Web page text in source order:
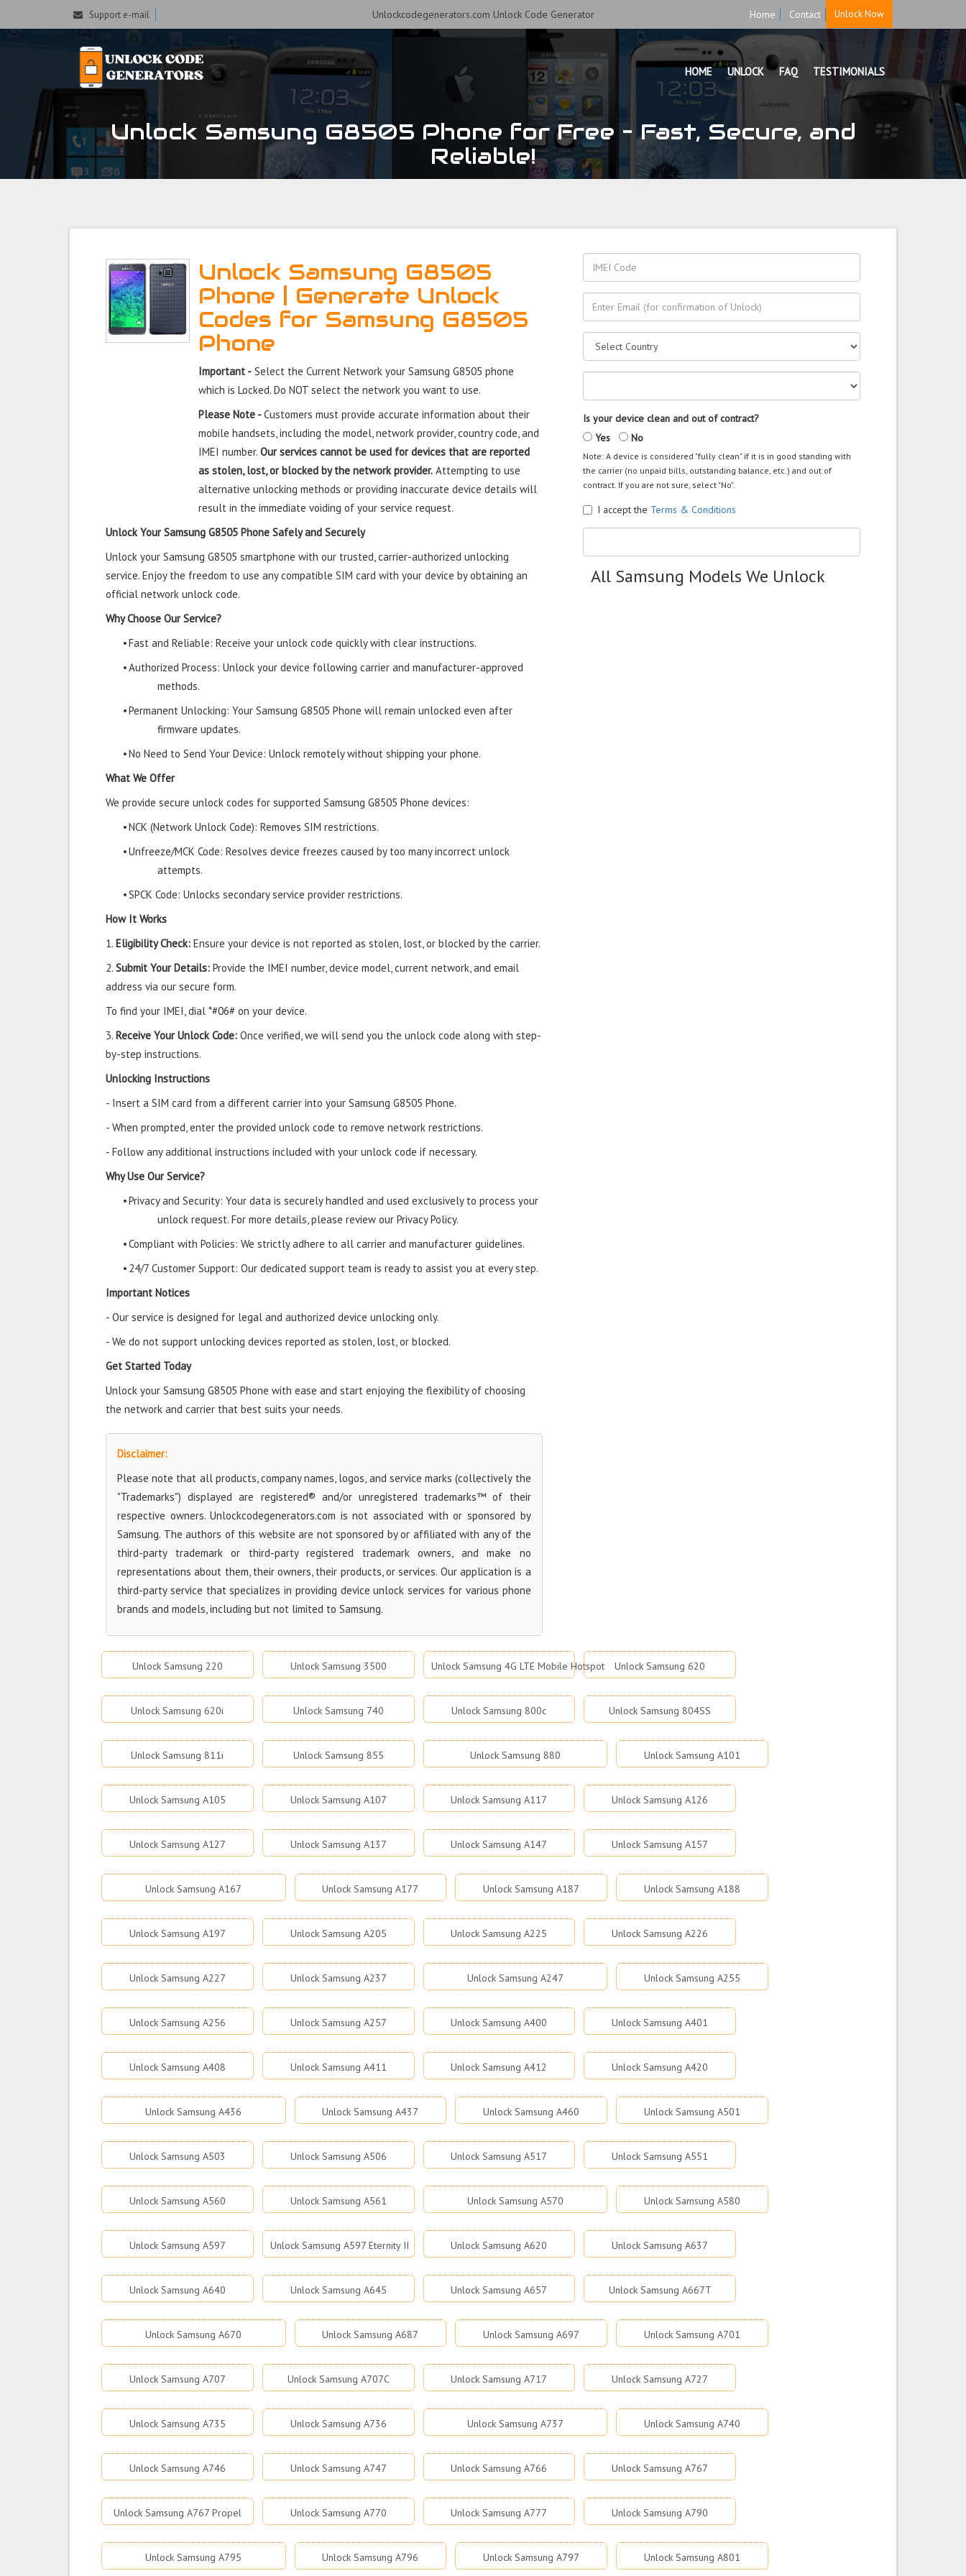
Support e-mail Unlockcodegenerators.com Unlock Code Generator Home Contact Unlock Now
HOME UNLOCK FAQ TESTIMONIALS
Unlock Samsung G8505 Phone for Free – Fast, Secure, and
Reliable!
Unlock Samsung G8505
Phone | Generate Unlock
Codes for Samsung G8505
Phone
Important - Select the Current Network your Samsung G8505 phone
which is Locked. Do NOT select the network you want to use.
Please Note -Customers must provide accurate information about their
mobile handsets, including the model, network provider, country code, and
IMEI number.Our services cannot be used for devices that are reported
as stolen, lost, or blocked by the network provider. Attempting to use
alternative unlocking methods or providing inaccurate device details will
result in the immediate voiding of your service request.
Unlock Your Samsung G8505 Phone Safely and Securely
Unlock your Samsung G8505 smartphone with our trusted, carrier-authorized unlocking
service. Enjoy the freedom to use any compatible SIM card with your device by obtaining an
official network unlock code.
Why Choose Our Service?
•Fast and Reliable: Receive your unlock code quickly with clear instructions.
•Authorized Process: Unlock your device following carrier and manufacturer-approved
methods.
•Permanent Unlocking: Your Samsung G8505 Phone will remain unlocked even after
firmware updates.
•No Need to Send Your Device: Unlock remotely without shipping your phone.
What We Offer
We provide secure unlock codes for supported Samsung G8505 Phone devices:
•NCK (Network Unlock Code): Removes SIM restrictions.
•Unfreeze/MCK Code: Resolves device freezes caused by too many incorrect unlock
attempts.
•SPCK Code: Unlocks secondary service provider restrictions.
How It Works
1. Eligibility Check: Ensure your device is not reported as stolen, lost, or blocked by the carrier.
2. Submit Your Details: Provide the IMEI number, device model, current network, and email
address via our secure form.
To find your IMEI, dial *#06# on your device.
3. Receive Your Unlock Code: Once verified, we will send you the unlock code along with step-
by-step instructions.
Unlocking Instructions
- Insert a SIM card from a different carrier into your Samsung G8505 Phone.
- When prompted, enter the provided unlock code to remove network restrictions.
- Follow any additional instructions included with your unlock code if necessary.
Why Use Our Service?
•Privacy and Security: Your data is securely handled and used exclusively to process your
unlock request. For more details, please review our Privacy Policy.
•Compliant with Policies: We strictly adhere to all carrier and manufacturer guidelines.
• 24/7 Customer Support: Our dedicated support team is ready to assist you at every step.
Important Notices
- Our service is designed for legal and authorized device unlocking only.
- We do not support unlocking devices reported as stolen, lost, or blocked.
Get Started Today
Unlock your Samsung G8505 Phone with ease and start enjoying the flexibility of choosing
the network and carrier that best suits your needs.
Disclaimer:
Please note that all products, company names, logos, and service marks (collectively the
"Trademarks") displayed are registered® and/or unregistered trademarks™ of their
respective owners. Unlockcodegenerators.com is not associated with or sponsored by
Samsung. The authors of this website are not sponsored by or affiliated with any of the
third-party trademark or third-party registered trademark owners, and make no
representations about them, their owners, their products, or services. Our application is a
third-party service that specializes in providing device unlock services for various phone
brands and models, including but not limited to Samsung.
Is your device clean and out of contract?
Yes
No
Note: A device is considered "fully clean" if it is in good standing with
the carrier (no unpaid bills, outstanding balance, etc.) and out of
contract. If you are not sure, select "No".
I accept the Terms & Conditions
All Samsung Models We Unlock
Unlock Samsung 220 Unlock Samsung 3500 Unlock Samsung 4G LTE Mobile Hotspot Unlock Samsung 620
Unlock Samsung 620i Unlock Samsung 740 Unlock Samsung 800c Unlock Samsung 804SS
Unlock Samsung 811i Unlock Samsung 855 Unlock Samsung 880 Unlock Samsung A101
Unlock Samsung A105 Unlock Samsung A107 Unlock Samsung A117 Unlock Samsung A126
Unlock Samsung A127 Unlock Samsung A137 Unlock Samsung A147 Unlock Samsung A157
Unlock Samsung A167 Unlock Samsung A177 Unlock Samsung A187 Unlock Samsung A188
Unlock Samsung A197 Unlock Samsung A205 Unlock Samsung A225 Unlock Samsung A226
Unlock Samsung A227 Unlock Samsung A237 Unlock Samsung A247 Unlock Samsung A255
Unlock Samsung A256 Unlock Samsung A257 Unlock Samsung A400 Unlock Samsung A401
Unlock Samsung A408 Unlock Samsung A411 Unlock Samsung A412 Unlock Samsung A420
Unlock Samsung A436 Unlock Samsung A437 Unlock Samsung A460 Unlock Samsung A501
Unlock Samsung A503 Unlock Samsung A506 Unlock Samsung A517 Unlock Samsung A551
Unlock Samsung A560 Unlock Samsung A561 Unlock Samsung A570 Unlock Samsung A580
Unlock Samsung A597 Unlock Samsung A597 Eternity II Unlock Samsung A620 Unlock Samsung A637
Unlock Samsung A640 Unlock Samsung A645 Unlock Samsung A657 Unlock Samsung A667T
Unlock Samsung A670 Unlock Samsung A687 Unlock Samsung A697 Unlock Samsung A701
Unlock Samsung A707 Unlock Samsung A707C Unlock Samsung A717 Unlock Samsung A727
Unlock Samsung A735 Unlock Samsung A736 Unlock Samsung A737 Unlock Samsung A740
Unlock Samsung A746 Unlock Samsung A747 Unlock Samsung A766 Unlock Samsung A767
Unlock Samsung A767 Propel Unlock Samsung A770 Unlock Samsung A777 Unlock Samsung A790
Unlock Samsung A795 Unlock Samsung A796 Unlock Samsung A797 Unlock Samsung A801